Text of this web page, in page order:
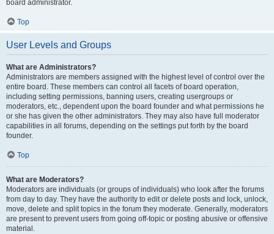
board administrator.
Top
User Levels and Groups
What are Administrators?
Administrators are members assigned with the highest level of control over the
entire board. These members can control all facets of board operation,
including setting permissions, banning users, creating usergroups or
moderators, etc., dependent upon the board founder and what permissions he
or she has given the other administrators. They may also have full moderator
capabilities in all forums, depending on the settings put forth by the board
founder.
Top
What are Moderators?
Moderators are individuals (or groups of individuals) who look after the forums
from day to day. They have the authority to edit or delete posts and lock, unlock,
move, delete and split topics in the forum they moderate. Generally, moderators
are present to prevent users from going off-topic or posting abusive or offensive
material.